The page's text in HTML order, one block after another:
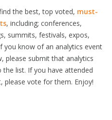
the best, top voted, must-
, including; conferences,
summits, festivals, expos,
you know of an analytics event
please submit that analytics
list. If you have attended
please vote for them. Enjoy!